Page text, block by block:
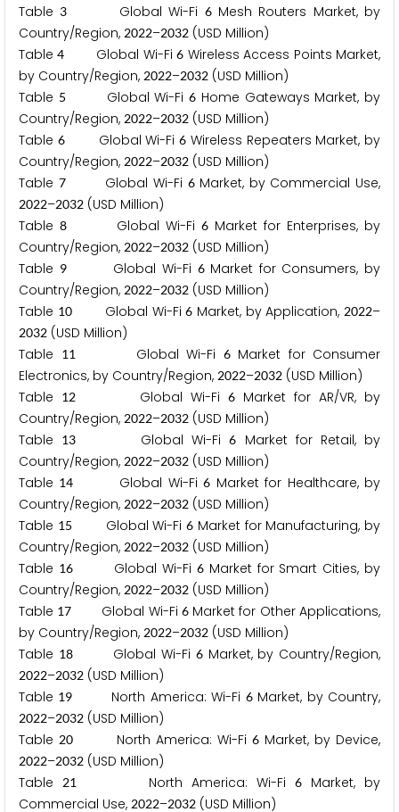
Table 3 Global Wi-Fi 6Mesh Routers Market, by
Country/Region, 2022–2032 (USD Million)
Table4 Global Wi-Fi6 Wireless Access Points Market,
by Country/Region, 2022–2032 (USD Million)
Table 5 Global Wi-Fi6 Home Gateways Market, by
Country/Region, 2022–2032 (USD Million)
Table 6Global Wi-Fi6 Wireless Repeaters Market, by
Country/Region, 2022–2032 (USD Million)
Table 7Global Wi-Fi 6Market, by Commercial Use,
2022–2032 (USD Million)
Table 8 Global Wi-Fi 6 Market for Enterprises, by
Country/Region, 2022–2032 (USD Million)
Table 9Global Wi-Fi 6Market for Consumers, by
Country/Region, 2022–2032 (USD Million)
Table 10Global Wi-Fi6 Market, by Application,2022–
2032 (USD Million)
Table
11Global Wi-Fi 6Market for Consumer
Electronics, by Country/Region, 2022–2032 (USD Million)
Table
12 Global Wi-Fi 6 Market for AR/VR, by
Country/Region, 2022–2032 (USD Million)
Table
13 Global Wi-Fi6
Market for Retail, by
Country/Region, 2022–2032 (USD Million)
Table 14 Global Wi-Fi6 Market for Healthcare, by
Country/Region, 2022–2032 (USD Million)
Table 15 Global Wi-Fi6 Market for Manufacturing, by
Country/Region, 2022–2032 (USD Million)
Table 16Global Wi-Fi 6Market for Smart Cities, by
Country/Region, 2022–2032 (USD Million)
Table 17 Global Wi-Fi 6Market for Other Applications,
by Country/Region, 2022–2032 (USD Million)
Table 18Global Wi-Fi 6Market, by Country/Region,
2022–2032 (USD Million)
Table 19 North America: Wi-Fi 6Market, by Country,
2022–2032 (USD Million)
Table20 North America: Wi-Fi 6Market, by Device,
2022–2032 (USD Million)
Table21 North America: Wi-Fi 6Market, by
Commercial Use, 2022–2032 (USD Million)